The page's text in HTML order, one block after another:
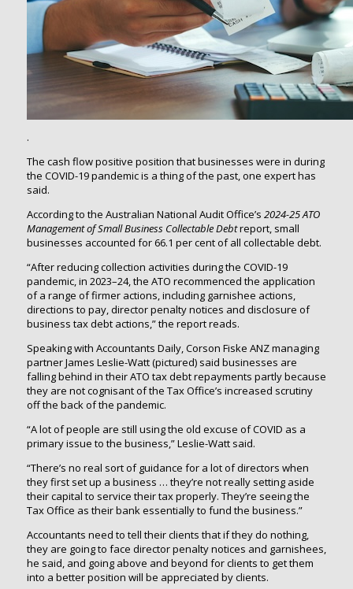
.
The cash flow positive position that businesses were in during
the COVID-19 pandemic is a thing of the past, one expert has
said.
According to the Australian National Audit Office’s 2024-25ATO
Management of Small Business Collectable Debtreport, small
businesses accounted for 66.1 per cent of all collectable debt.
“After reducing collection activities during the COVID-19
pandemic, in 2023–24, the ATO recommenced the application
of a range of firmer actions, including garnishee actions,
directions to pay, director penalty notices and disclosure of
business tax debt actions,” the report reads.
Speaking with Accountants Daily, Corson Fiske ANZ managing
partner James Leslie-Watt (pictured) said businesses are
falling behind in their ATO tax debt repayments partly because
they are not cognisant of the Tax Office’s increased scrutiny
off the back of the pandemic.
“A lot of people are still using the old excuse of COVID as a
primary issue to the business,” Leslie-Watt said.
“There’s no real sort of guidance for a lot of directors when
they first set up a business … they’re not really setting aside
their capital to service their tax properly. They’re seeing the
Tax Office as their bank essentially to fund the business.”
Accountants need to tell their clients that if they do nothing,
they are going to face director penalty notices and garnishees,
he said, and going above and beyond for clients to get them
into a better position will be appreciated by clients.